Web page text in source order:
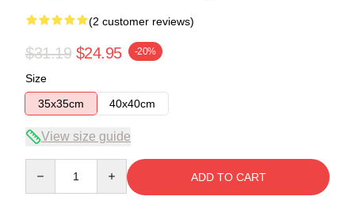
(2 customer reviews)
$31.19 $24.95 -20%
Size
35x35cm
40x40cm
View size guide
ADD TO CART